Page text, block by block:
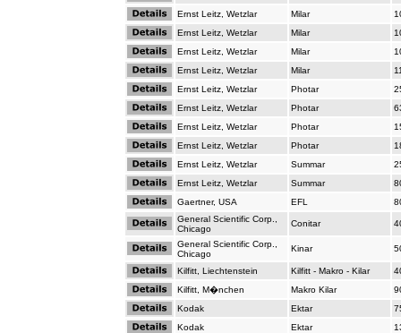
Ernst Leitz, Wetzlar Milar
Ernst Leitz, Wetzlar
Milar
Ernst Leitz, Wetzlar
Milar
Ernst Leitz, Wetzlar
Milar
Ernst Leitz, Wetzlar
Photar
Ernst Leitz, Wetzlar
Photar
Ernst Leitz, Wetzlar
Photar
Ernst Leitz, Wetzlar
Photar
Ernst Leitz, Wetzlar
Summar
Ernst Leitz, Wetzlar
Summar
Gaertner, USA
EFL
General Scientific Corp.,
Chicago
Conitar
General Scientific Corp.,
Chicago
Kinar
Kilfitt, Liechtenstein Kilfitt - Makro - Kilar
Kilfitt, M�nchen
Makro Kilar
Kodak
Ektar
Kodak
Ektar